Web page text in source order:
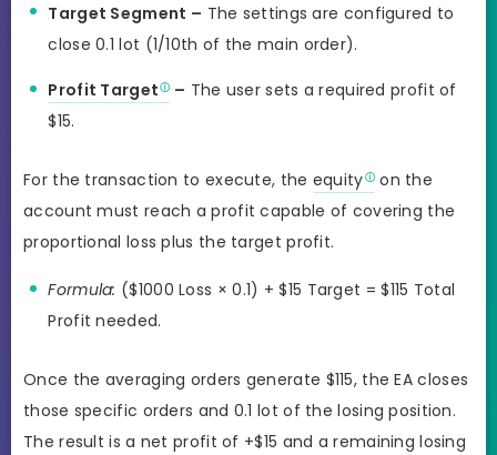
Target Segment – The settings are configured to
close 0.1 lot (1/10th of the main order).
Profit Target – The user sets a required profit of
$15.
For the transaction to execute, the equity on the
account must reach a profit capable of covering the
proportional loss plus the target profit.
Formula: ($1000 Loss × 0.1) + $15 Target = $115 Total
Profit needed.
Once the averaging orders generate $115, the EA closes
those specific orders and 0.1 lot of the losing position.
The result is a net profit of +$15 and a remaining losing